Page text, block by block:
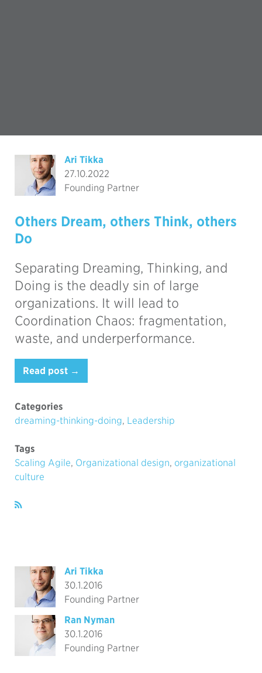
Ari Tikka
27.10.2022
Founding Partner
Others Dream, others Think, others
Do
Separating Dreaming, Thinking, and
Doing is the deadly sin of large
organizations. It will lead to
Coordination Chaos: fragmentation,
waste, and underperformance.
Read post →
Categories
dreaming-thinking-doing, Leadership
Tags
Scaling Agile, Organizational design, organizational
culture
Ari Tikka
30.1.2016
Founding Partner
Ran Nyman
30.1.2016
Founding Partner